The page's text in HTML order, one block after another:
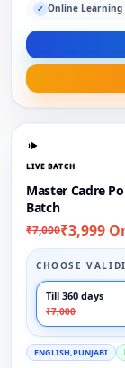
✓ Online Learning
LIVE BATCH
Master Cadre
Batch
₹7,000₹3,999
CHOOSE
Till 360 days
₹7,000
ENGLISH,PUNJABI